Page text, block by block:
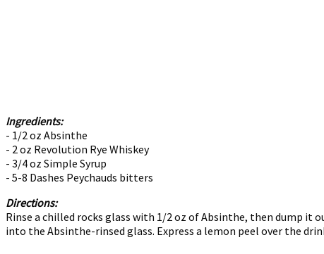
Ingredients:
- 1/2 oz Absinthe
- 2 oz Revolution Rye Whiskey
- 3/4 oz Simple Syrup
- 5-8 Dashes Peychauds bitters
Directions:
Rinse a chilled rocks glass with 1/2 oz of Absinthe, then dump
into the Absinthe-rinsed glass. Express a lemon peel over the